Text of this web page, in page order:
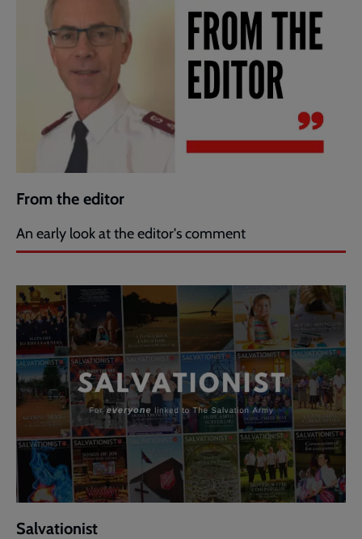
From the editor
An early look at the editor's comment
Salvationist